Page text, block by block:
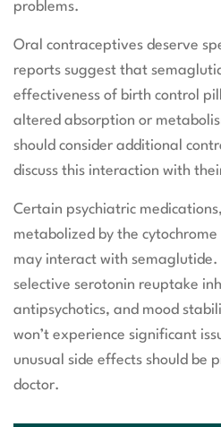
problems.
Oral contraceptives deserve
reports suggest that
effectiveness of birth control
altered absorption or
should consider additional
discuss this interaction with
Certain psychiatric
metabolized by the
may interact with semaglutide.
selective serotonin reuptake
antipsychotics, and mood
won’t experience significant
unusual side effects should be
doctor.